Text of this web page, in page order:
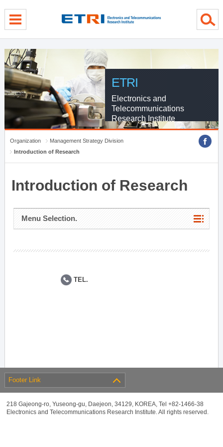
ETRI
Electronics and
Telecommunications
Research Institute
Organization
Management Strategy Division
Introduction of Research
Introduction of Research
Menu Selection.
TEL.
Footer Link
218 Gajeong-ro, Yuseong-gu, Daejeon, 34129, KOREA, Tel +82-1466-38
Electronics and Telecommunications Research Institute. All rights reserved.